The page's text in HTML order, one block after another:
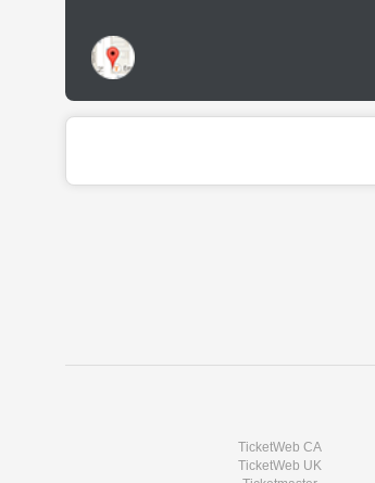
TicketWeb CA
TicketWeb UK